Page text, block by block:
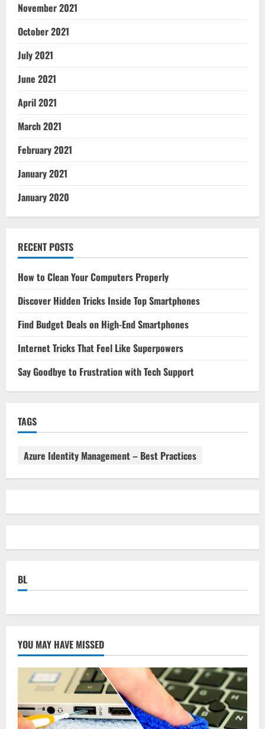
November 2021
October 2021
July 2021
June 2021
April 2021
March 2021
February 2021
January 2021
January 2020
RECENT POSTS
How to Clean Your Computers Properly
Discover Hidden Tricks Inside Top Smartphones
Find Budget Deals on High-End Smartphones
Internet Tricks That Feel Like Superpowers
Say Goodbye to Frustration with Tech Support
TAGS
Azure Identity Management – Best Practices
BL
YOU MAY HAVE MISSED